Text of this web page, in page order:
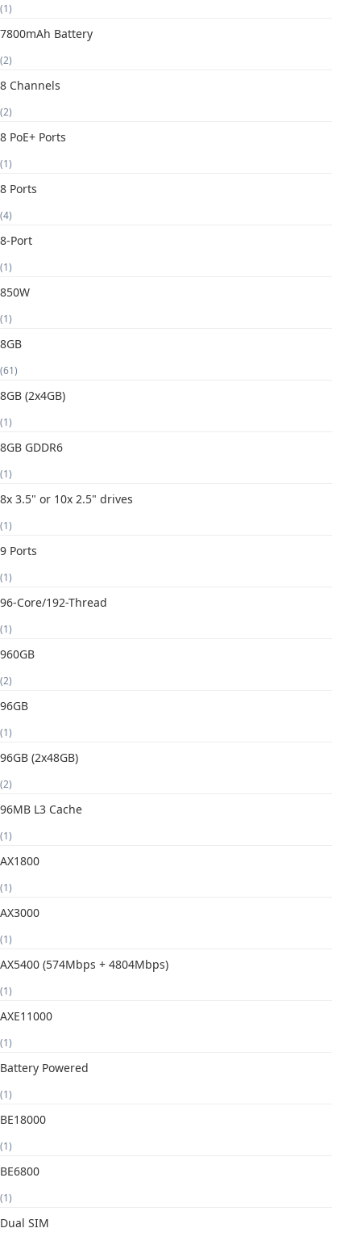
(1)
7800mAh Battery
(2)
8 Channels
(2)
8 PoE+ Ports
(1)
8 Ports
(4)
8-Port
(1)
850W
(1)
8GB
(61)
8GB (2x4GB)
(1)
8GB GDDR6
(1)
8x 3.5" or 10x 2.5" drives
(1)
9 Ports
(1)
96-Core/192-Thread
(1)
960GB
(2)
96GB
(1)
96GB (2x48GB)
(2)
96MB L3 Cache
(1)
AX1800
(1)
AX3000
(1)
AX5400 (574Mbps + 4804Mbps)
(1)
AXE11000
(1)
Battery Powered
(1)
BE18000
(1)
BE6800
(1)
Dual SIM